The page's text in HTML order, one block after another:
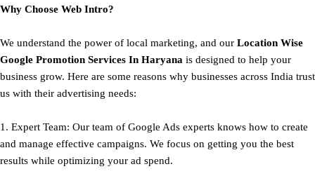
Why Choose Web Intro?
We understand the power of local marketing, and our Location Wise
Google Promotion Services In Haryana is designed to help your
business grow. Here are some reasons why businesses across India trust
us with their advertising needs:
1. Expert Team: Our team of Google Ads experts knows how to create
and manage effective campaigns. We focus on getting you the best
results while optimizing your ad spend.